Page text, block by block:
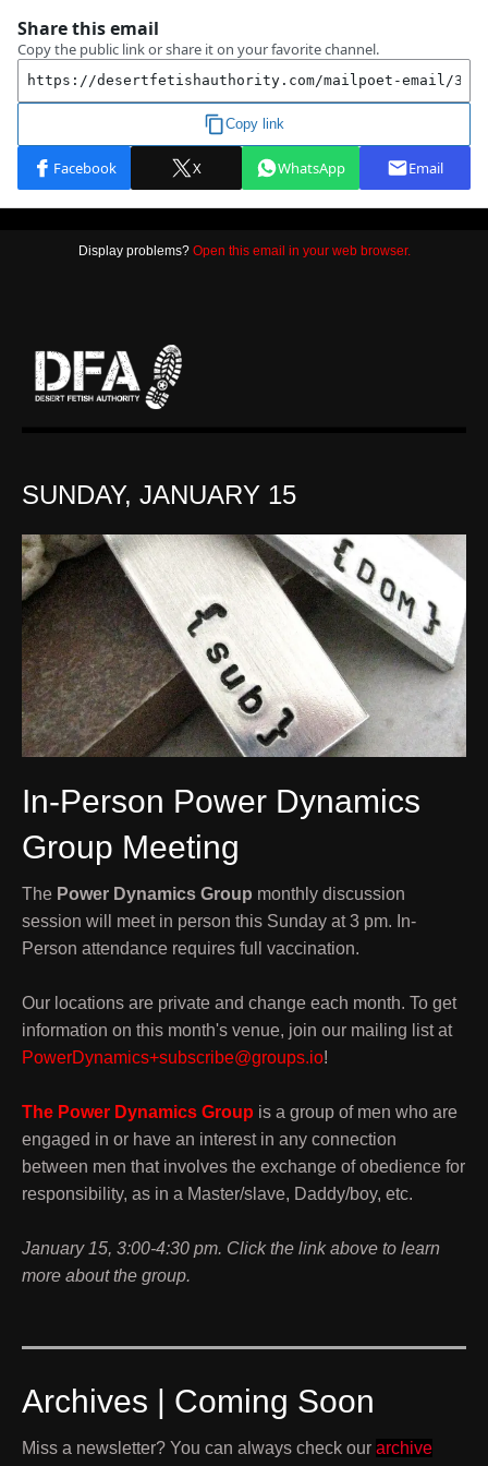
Display problems? Open this email in your web browser.
SUNDAY, JANUARY 15
In-Person Power Dynamics
Group Meeting
The Power Dynamics Group monthly discussion
session will meet in person this Sunday at 3 pm. In-
Person attendance requires full vaccination.
Our locations are private and change each month. To get
information on this month's venue, join our mailing list at
PowerDynamics+subscribe@groups.io!
The Power Dynamics Group is a group of men who are
engaged in or have an interest in any connection
between men that involves the exchange of obedience for
responsibility, as in a Master/slave, Daddy/boy, etc.
January 15, 3:00-4:30 pm. Click the link above to learn
more about the group.
Archives | Coming Soon
Miss a newsletter? You can always check our archive